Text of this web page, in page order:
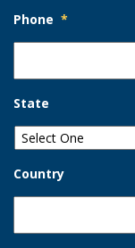
Phone *
State
Country